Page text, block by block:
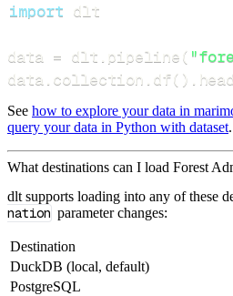
import
data = dlt pipeline(
data collection df( ) head
See how to explore your data in
query your data in Python with dataset.
What destinations can I load Forest
dlt supports loading into any of these
nation parameter changes:
Destination
DuckDB (local, default)
PostgreSQL